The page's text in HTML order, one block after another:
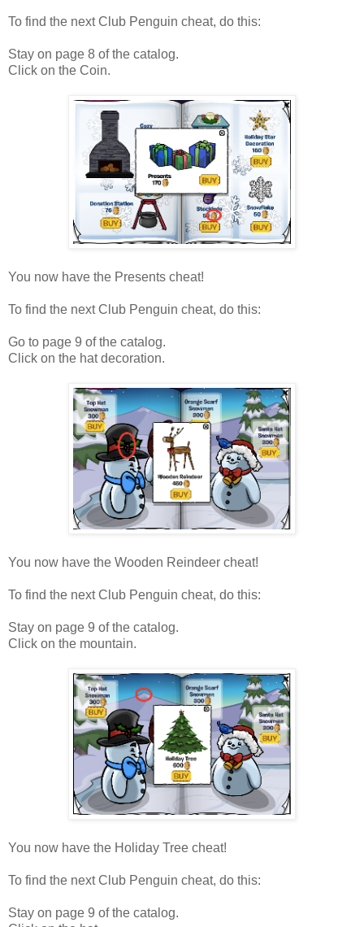
To find the next Club Penguin cheat, do this:
Stay on page 8 of the catalog.
Click on the Coin.
You now have the Presents cheat!
To find the next Club Penguin cheat, do this:
Go to page 9 of the catalog.
Click on the hat decoration.
You now have the Wooden Reindeer cheat!
To find the next Club Penguin cheat, do this:
Stay on page 9 of the catalog.
Click on the mountain.
You now have the Holiday Tree cheat!
To find the next Club Penguin cheat, do this:
Stay on page 9 of the catalog.